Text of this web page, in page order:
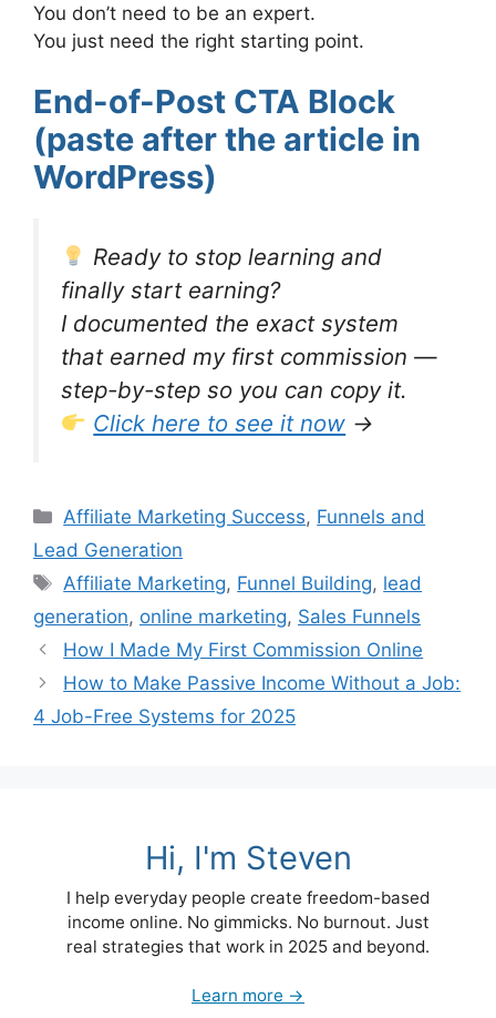
You don’t need to be an expert.
You just need the right starting point.
End-of-Post CTA Block
(paste after the article in
WordPress)
Ready to stop learning and
finally start earning?
I documented the exact system
that earned my first commission —
step-by-step so you can copy it.
Click here to see it now →
Categories
Affiliate Marketing Success, Funnels and
Lead Generation
Tags
Affiliate Marketing, Funnel Building, lead
generation, online marketing, Sales Funnels
How I Made My First Commission Online
How to Make Passive Income Without a Job:
4 Job-Free Systems for 2025
Hi, I'm Steven
I help everyday people create freedom-based
income online. No gimmicks. No burnout. Just
real strategies that work in 2025 and beyond.
Learn more →